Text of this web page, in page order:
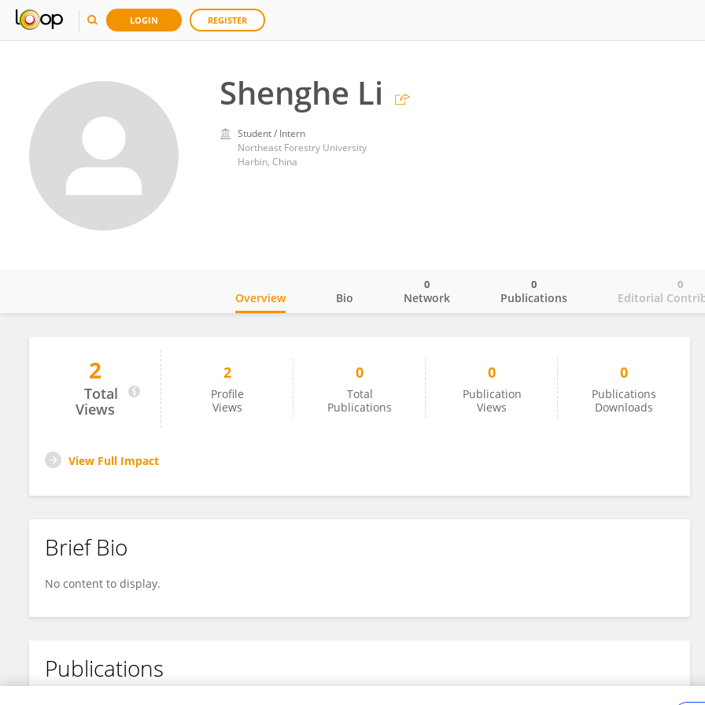
LOGIN REGISTER
Shenghe Li
Student / Intern
Northeast Forestry University
Harbin, China
Shenghe Li
Overview Bio Network
0
Publications
0
Editorial
0
2
Total
Views
2
Profile
Views
0
Total
Publications
0
Publication
Views
0
Publications
Downloads
View Full Impact
Brief Bio
No content to display.
Publications